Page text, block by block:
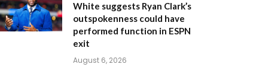
White suggests Ryan Clark’s
outspokenness could have
performed function in ESPN
exit
August 6, 2026